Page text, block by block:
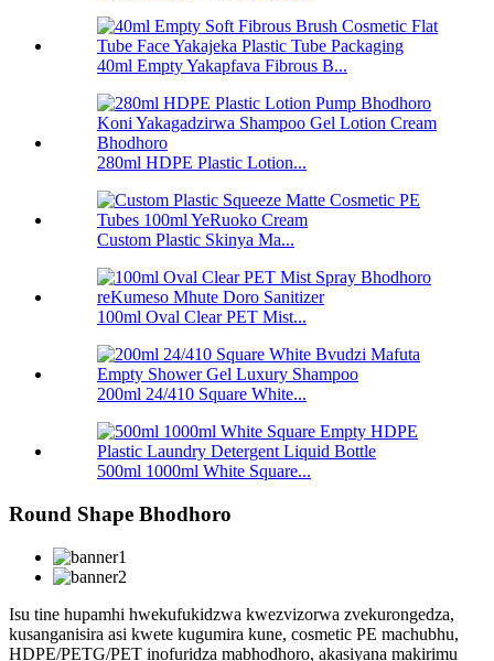
40ml Empty Yakapfava Fibrous B...
280ml HDPE Plastic Lotion...
Custom Plastic Skinya Ma...
100ml Oval Clear PET Mist...
200ml 24/410 Square White...
500ml 1000ml White Square...
Round Shape Bhodhoro
Isu tine hupamhi hwekufukidzwa kwezvizorwa zvekurongedza,
kusanganisira asi kwete kugumira kune, cosmetic PE machubhu,
HDPE/PETG/PET inofuridza mabhodhoro, akasiyana makirimu